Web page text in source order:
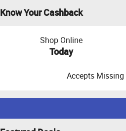
Know Your Cashback
Shop Online
Today
Accepts